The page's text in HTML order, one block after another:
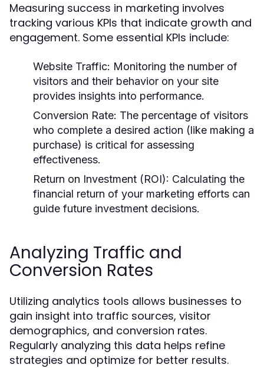
Measuring success in marketing involves
tracking various KPIs that indicate growth and
engagement. Some essential KPIs include:
Website Traffic: Monitoring the number of
visitors and their behavior on your site
provides insights into performance.
Conversion Rate: The percentage of visitors
who complete a desired action (like making a
purchase) is critical for assessing
effectiveness.
Return on Investment (ROI): Calculating the
financial return of your marketing efforts can
guide future investment decisions.
Analyzing Traffic and
Conversion Rates
Utilizing analytics tools allows businesses to
gain insight into traffic sources, visitor
demographics, and conversion rates.
Regularly analyzing this data helps refine
strategies and optimize for better results.